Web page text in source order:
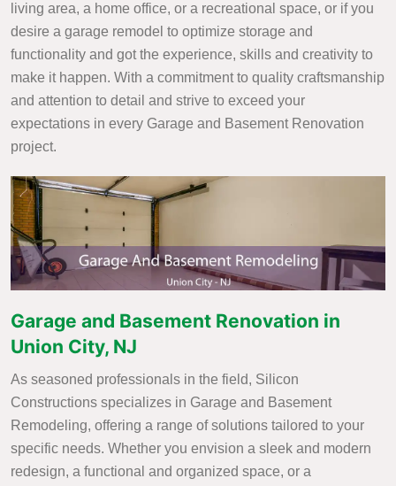
living area, a home office, or a recreational space, or if you
desire a garage remodel to optimize storage and
functionality and got the experience, skills and creativity to
make it happen. With a commitment to quality craftsmanship
and attention to detail and strive to exceed your
expectations in every Garage and Basement Renovation
project.
Garage and Basement Renovation in
Union City, NJ
As seasoned professionals in the field, Silicon
Constructions specializes in Garage and Basement
Remodeling, offering a range of solutions tailored to your
specific needs. Whether you envision a sleek and modern
redesign, a functional and organized space, or a